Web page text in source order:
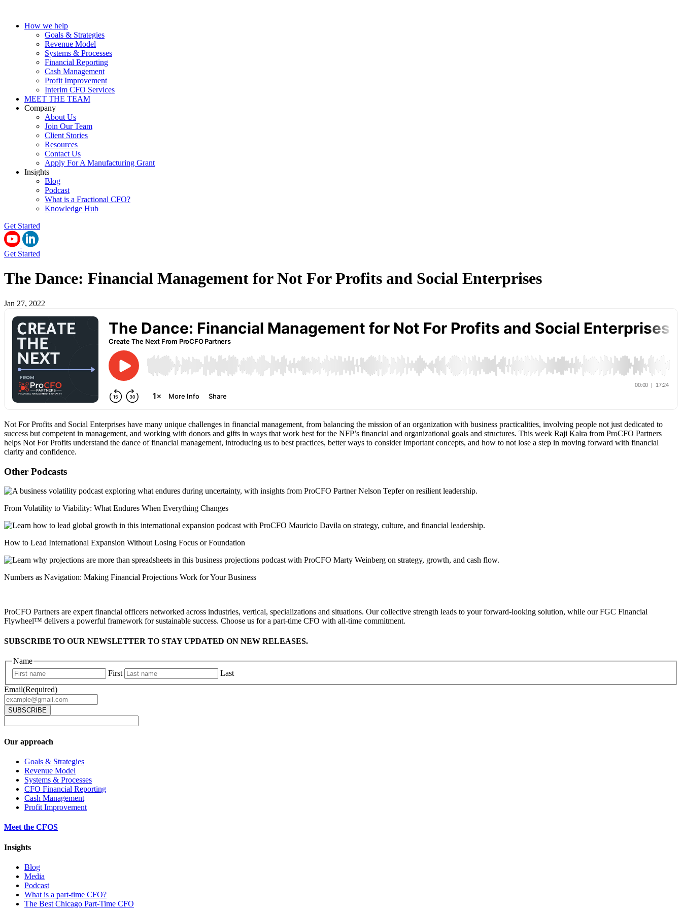
How we help
Goals & Strategies
Revenue Model
Systems & Processes
Financial Reporting
Cash Management
Profit Improvement
Interim CFO Services
MEET THE TEAM
Company
About Us
Join Our Team
Client Stories
Resources
Contact Us
Apply For A Manufacturing Grant
Insights
Blog
Podcast
What is a Fractional CFO?
Knowledge Hub
Get Started
Get Started
The Dance: Financial Management for Not For Profits and Social Enterprises
Jan 27, 2022
Not For Profits and Social Enterprises have many unique challenges in financial management, from balancing the mission of an organization with business practicalities, involving people not just dedicated to
success but competent in management, and working with donors and gifts in ways that work best for the NFP’s financial and organizational goals and structures. This week Raji Kalra from ProCFO Partners
helps Not For Profits understand the dance of financial management, introducing us to best practices, better ways to consider important concepts, and how to not lose a step in moving forward with financial
clarity and confidence.
Other Podcasts
From Volatility to Viability: What Endures When Everything Changes
How to Lead International Expansion Without Losing Focus or Foundation
Numbers as Navigation: Making Financial Projections Work for Your Business
ProCFO Partners are expert financial officers networked across industries, vertical, specializations and situations. Our collective strength leads to your forward-looking solution, while our FGC Financial
Flywheel™ delivers a powerful framework for sustainable success. Choose us for a part-time CFO with all-time commitment.
SUBSCRIBE TO OUR NEWSLETTER TO STAY UPDATED ON NEW RELEASES.
Name
First
Last
Email(Required)
Our approach
Goals & Strategies
Revenue Model
Systems & Processes
CFO Financial Reporting
Cash Management
Profit Improvement
Meet the CFOS
Insights
Blog
Media
Podcast
What is a part-time CFO?
The Best Chicago Part-Time CFO